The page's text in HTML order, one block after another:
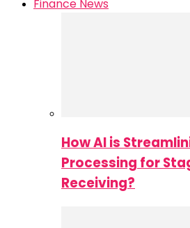
Finance News
How AI is
Processing for
Receiving?